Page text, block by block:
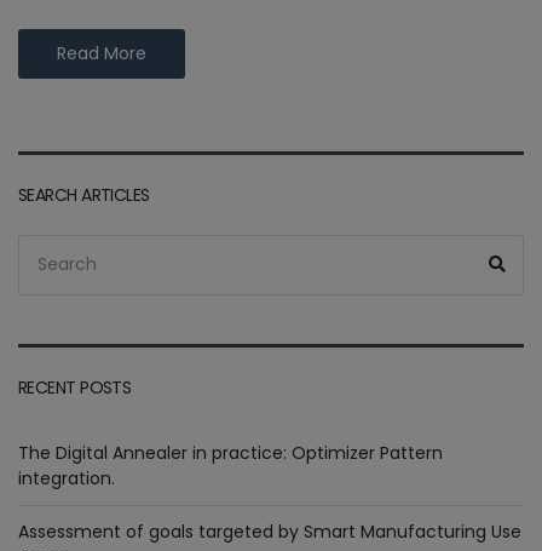
Read More
SEARCH ARTICLES
for:
RECENT POSTS
The Digital Annealer in practice: Optimizer Pattern
integration.
Assessment of goals targeted by Smart Manufacturing Use